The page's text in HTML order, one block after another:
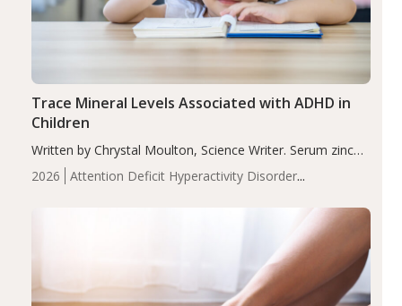
2026
Attention Deficit Hyperactivity Disorder
Trace Mineral Levels Associated with ADHD in
Children
Written by Chrystal Moulton, Science Writer. Serum zinc
levels were significantly lower in children with ADHD
compared to controls (P<0.05). ADHD is a developmental